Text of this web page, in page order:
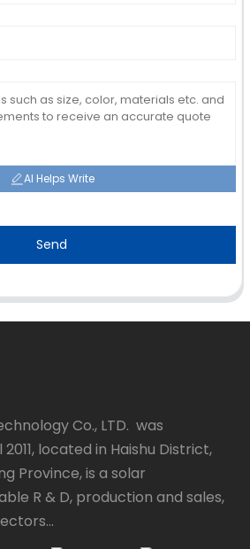
AI Helps Write
Send
Co., LTD. was
located in Haishu District,
Province, is a solar
R & D, production and sales,